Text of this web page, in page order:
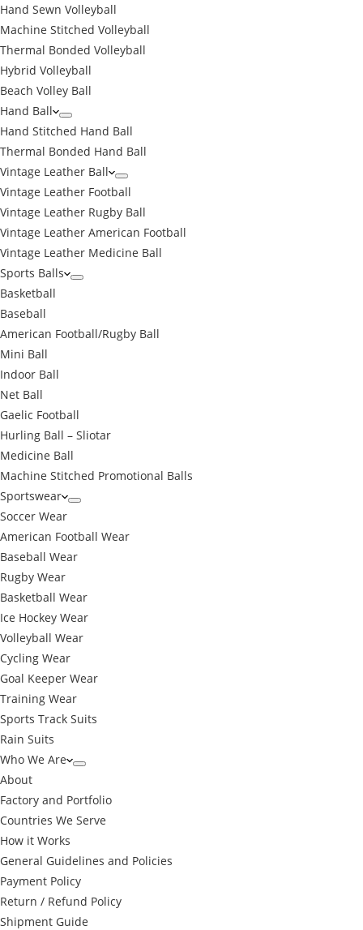
Hand Sewn Volleyball
Machine Stitched Volleyball
Thermal Bonded Volleyball
Hybrid Volleyball
Beach Volley Ball
Hand Ball
Hand Stitched Hand Ball
Thermal Bonded Hand Ball
Vintage Leather Ball
Vintage Leather Football
Vintage Leather Rugby Ball
Vintage Leather American Football
Vintage Leather Medicine Ball
Sports Balls
Basketball
Baseball
American Football/Rugby Ball
Mini Ball
Indoor Ball
Net Ball
Gaelic Football
Hurling Ball – Sliotar
Medicine Ball
Machine Stitched Promotional Balls
Sportswear
Soccer Wear
American Football Wear
Baseball Wear
Rugby Wear
Basketball Wear
Ice Hockey Wear
Volleyball Wear
Cycling Wear
Goal Keeper Wear
Training Wear
Sports Track Suits
Rain Suits
Who We Are
About
Factory and Portfolio
Countries We Serve
How it Works
General Guidelines and Policies
Payment Policy
Return / Refund Policy
Shipment Guide